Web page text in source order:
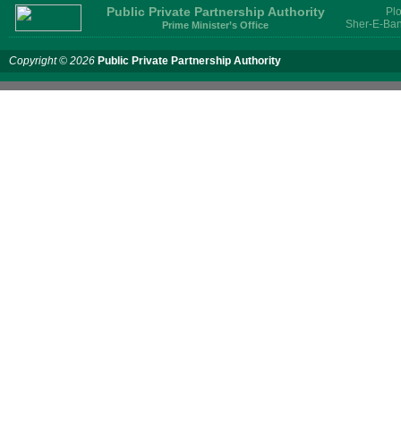
Public Private Partnership Authority
Prime Minister’s Office
Sher-E-
Copyright © 2026 Public Private Partnership Authority